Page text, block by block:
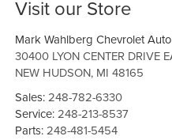
Visit our Store
Mark Wahlberg Chevrolet
30400 LYON CENTER DRIVE
NEW HUDSON, MI 48165
Sales:248-782-6330
Service:248-213-8537
Parts:248-481-5454